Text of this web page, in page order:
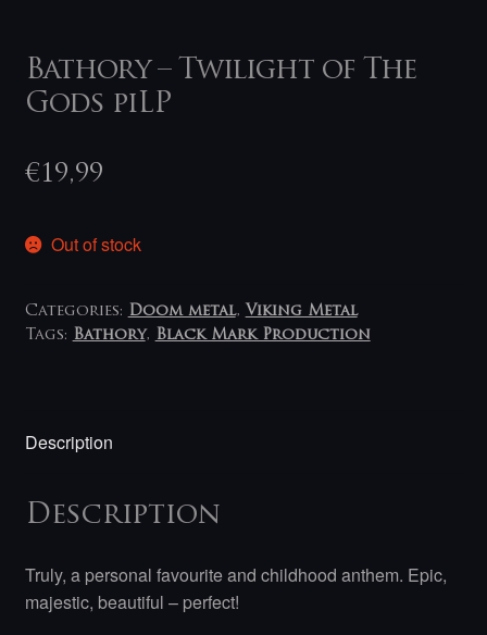
Bathory – Twilight of The
Gods piLP
€19,99
Out of stock
Categories: Doom metal, Viking Metal
Tags: Bathory, Black Mark Production
Description
Description
Truly, a personal favourite and childhood anthem. Epic,
majestic, beautiful – perfect!